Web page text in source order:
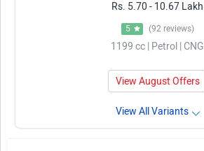
Rs. 5.70 - 10.67 Lakh
5 (92 reviews)
1199 cc | Petrol | CNG
View August Offers
View All Variants